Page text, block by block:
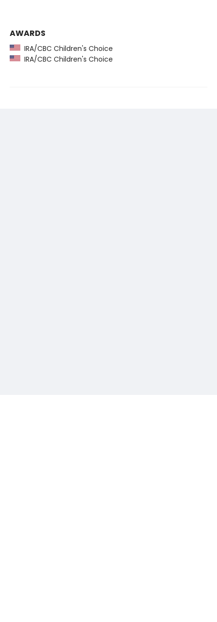
AWARDS
IRA/CBC Children's Choice
IRA/CBC Children's Choice